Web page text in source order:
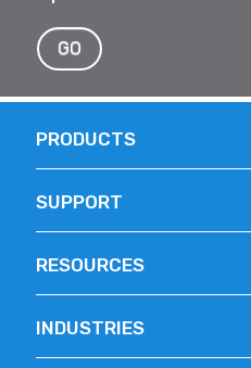
GO
PRODUCTS
SUPPORT
RESOURCES
INDUSTRIES